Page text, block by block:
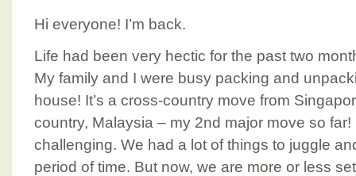
Hi everyone! I’m back.
Life had been very hectic for the past two
My family and I were busy packing and
house! It’s a cross-country move from
country, Malaysia – my 2nd major move so far!
challenging. We had a lot of things to juggle
period of time. But now, we are more or less